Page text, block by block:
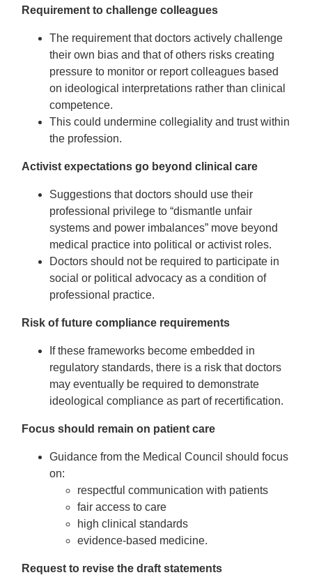
Requirement to challenge colleagues
The requirement that doctors actively challenge
their own bias and that of others risks creating
pressure to monitor or report colleagues based
on ideological interpretations rather than clinical
competence.
This could undermine collegiality and trust within
the profession.
Activist expectations go beyond clinical care
Suggestions that doctors should use their
professional privilege to “dismantle unfair
systems and power imbalances” move beyond
medical practice into political or activist roles.
Doctors should not be required to participate in
social or political advocacy as a condition of
professional practice.
Risk of future compliance requirements
If these frameworks become embedded in
regulatory standards, there is a risk that doctors
may eventually be required to demonstrate
ideological compliance as part of recertification.
Focus should remain on patient care
Guidance from the Medical Council should focus
on:
respectful communication with patients
fair access to care
high clinical standards
evidence-based medicine.
Request to revise the draft statements